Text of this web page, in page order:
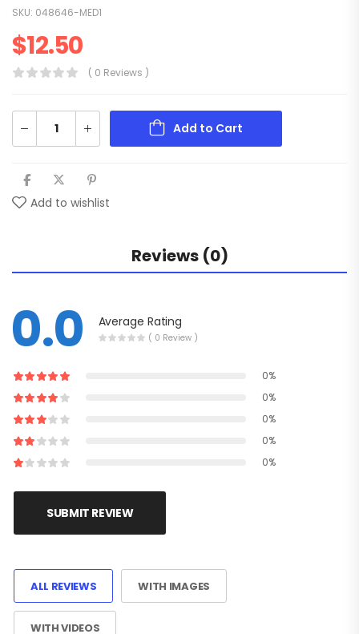
SKU: 048646-MED1
$12.50
( 0 Reviews )
Add to Cart
Add to wishlist
Reviews (0)
0.0 Average Rating
( 0 Review )
0%
0%
0%
0%
0%
SUBMIT REVIEW
ALL REVIEWS WITH IMAGES
WITH VIDEOS